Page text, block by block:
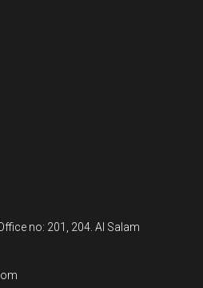
no: 201, 204. Al Salam